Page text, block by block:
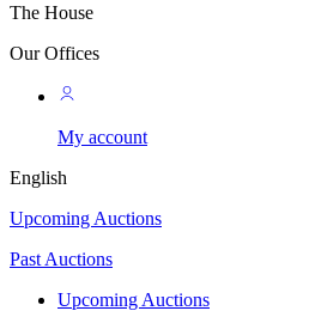
The House
Our Offices
My account
English
Upcoming Auctions
Past Auctions
Upcoming Auctions